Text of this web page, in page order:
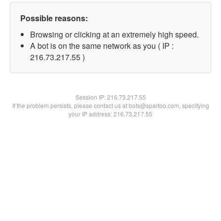
Possible reasons:
Browsing or clicking at an extremely high speed.
A bot is on the same network as you ( IP :
216.73.217.55 )
Session IP:216.73.217.55
If the problem persists, please contact us at bots@spartoo.com, specifying
your IP address: 216.73.217.55